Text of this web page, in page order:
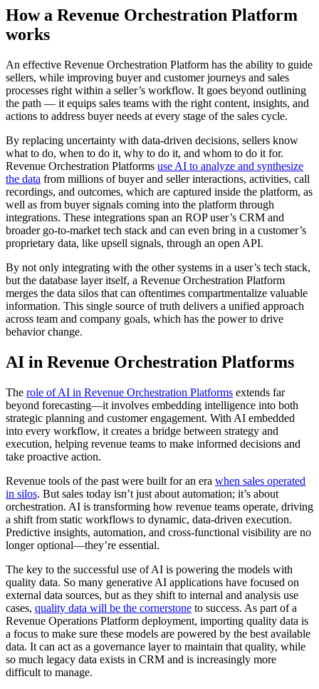
How a Revenue Orchestration Platform
works
An effective Revenue Orchestration Platform has the ability to guide
sellers, while improving buyer and customer journeys and sales
processes right within a seller’s workflow. It goes beyond outlining
the path — it equips sales teams with the right content, insights, and
actions to address buyer needs at every stage of the sales cycle.
By replacing uncertainty with data-driven decisions, sellers know
what to do, when to do it, why to do it, and whom to do it for.
Revenue Orchestration Platforms use AI to analyze and synthesize
the data from millions of buyer and seller interactions, activities, call
recordings, and outcomes, which are captured inside the platform, as
well as from buyer signals coming into the platform through
integrations. These integrations span an ROP user’s CRM and
broader go-to-market tech stack and can even bring in a customer’s
proprietary data, like upsell signals, through an open API.
By not only integrating with the other systems in a user’s tech stack,
but the database layer itself, a Revenue Orchestration Platform
merges the data silos that can oftentimes compartmentalize valuable
information. This single source of truth delivers a unified approach
across team and company goals, which has the power to drive
behavior change.
AI in Revenue Orchestration Platforms
The role of AI in Revenue Orchestration Platforms extends far
beyond forecasting—it involves embedding intelligence into both
strategic planning and customer engagement. With AI embedded
into every workflow, it creates a bridge between strategy and
execution, helping revenue teams to make informed decisions and
take proactive action.
Revenue tools of the past were built for an era when sales operated
in silos. But sales today isn’t just about automation; it’s about
orchestration. AI is transforming how revenue teams operate, driving
a shift from static workflows to dynamic, data-driven execution.
Predictive insights, automation, and cross-functional visibility are no
longer optional—they’re essential.
The key to the successful use of AI is powering the models with
quality data. So many generative AI applications have focused on
external data sources, but as they shift to internal and analysis use
cases, quality data will be the cornerstone to success. As part of a
Revenue Operations Platform deployment, importing quality data is
a focus to make sure these models are powered by the best available
data. It can act as a governance layer to maintain that quality, while
so much legacy data exists in CRM and is increasingly more
difficult to manage.